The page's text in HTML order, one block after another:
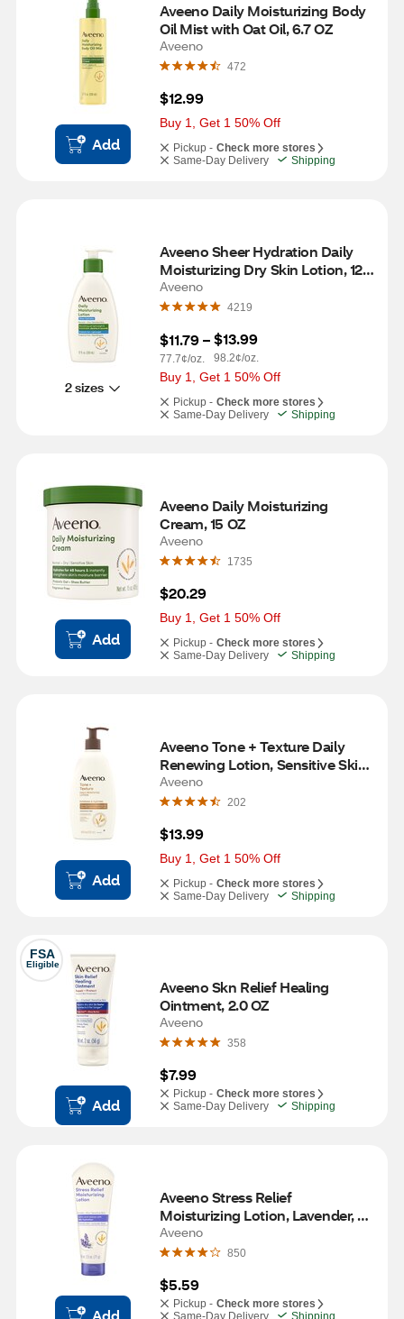
Add
Aveeno Daily Moisturizing Body
Oil Mist with Oat Oil, 6.7 OZ
Aveeno
472
$12.99
Buy 1, Get 1 50% Off
Pickup - Check more stores
Same-Day Delivery
Shipping
2 sizes
Aveeno Sheer Hydration Daily
Moisturizing Dry Skin Lotion, 12
OZ
Aveeno
4219
$11.79 –
77.7¢/oz.
$13.99
98.2¢/oz.
Buy 1, Get 1 50% Off
Pickup - Check more stores
Same-Day Delivery
Shipping
Add
Aveeno Daily Moisturizing
Cream, 15 OZ
Aveeno
1735
$20.29
Buy 1, Get 1 50% Off
Pickup - Check more stores
Same-Day Delivery
Shipping
Add
Aveeno Tone + Texture Daily
Renewing Lotion, Sensitive Skin,
18 OZ
Aveeno
202
$13.99
Buy 1, Get 1 50% Off
Pickup - Check more stores
Same-Day Delivery
Shipping
FSA
Eligible
Add
Aveeno Skn Relief Healing
Ointment, 2.0 OZ
Aveeno
358
$7.99
Pickup - Check more stores
Same-Day Delivery
Shipping
Add
Aveeno Stress Relief
Moisturizing Lotion, Lavender,
2.5 OZ
Aveeno
850
$5.59
Pickup - Check more stores
Same-Day Delivery
Shipping